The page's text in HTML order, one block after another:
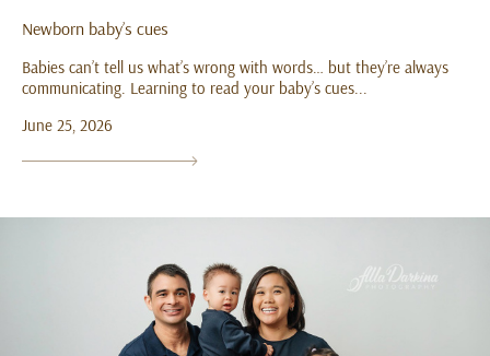
Newborn baby’s cues
Babies can’t tell us what’s wrong with words… but they’re always
communicating. Learning to read your baby’s cues...
June 25, 2026